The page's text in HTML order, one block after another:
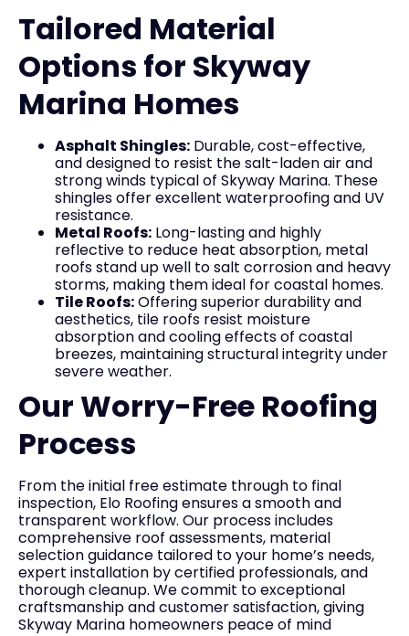
Tailored Material
Options for Skyway
Marina Homes
Asphalt Shingles: Durable, cost-effective,
and designed to resist the salt-laden air and
strong winds typical of Skyway Marina. These
shingles offer excellent waterproofing and UV
resistance.
Metal Roofs: Long-lasting and highly
reflective to reduce heat absorption, metal
roofs stand up well to salt corrosion and heavy
storms, making them ideal for coastal homes.
Tile Roofs:Offering superior durability and
aesthetics, tile roofs resist moisture
absorption and cooling effects of coastal
breezes, maintaining structural integrity under
severe weather.
Our Worry-Free Roofing
Process
From the initial free estimate through to final
inspection, Elo Roofing ensures a smooth and
transparent workflow. Our process includes
comprehensive roof assessments, material
selection guidance tailored to your home’s needs,
expert installation by certified professionals, and
thorough cleanup. We commit to exceptional
craftsmanship and customer satisfaction, giving
Skyway Marina homeowners peace of mind